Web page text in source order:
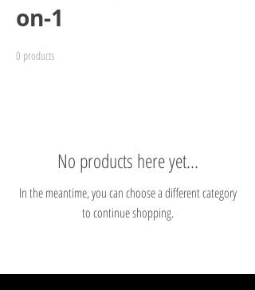
on-1
0 products
No products here yet...
In the meantime, you can choose a different category
to continue shopping.